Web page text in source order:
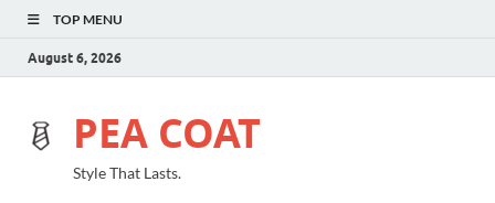
TOP MENU
August 6, 2026
PEA COAT
Style That Lasts.